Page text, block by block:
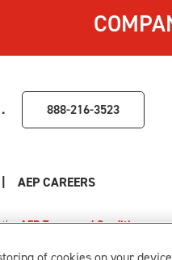
888-216-3523
| AEP CAREERS
theAEP Terms and Conditions.